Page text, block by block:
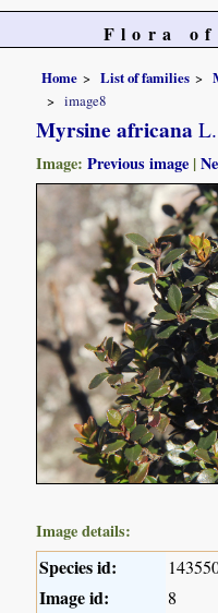
Flora of
Home List of families
image8
Myrsine africana L.
Image:Previous image |
Image details:
Species id:
Image id: 8